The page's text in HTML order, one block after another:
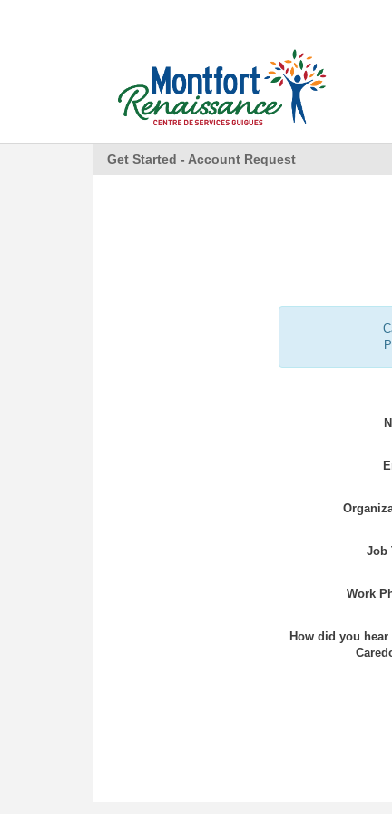
Get Started - Account Request
Job
Work
How did you hear